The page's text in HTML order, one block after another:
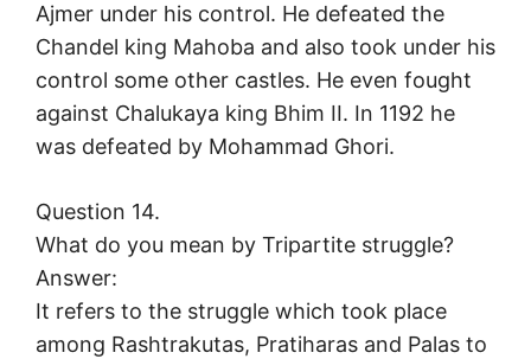
Ajmer under his control. He defeated the
Chandel king Mahoba and also took under his
control some other castles. He even fought
against Chalukaya king Bhim II. In 1192 he
was defeated by Mohammad Ghori.
Question 14.
What do you mean by Tripartite struggle?
Answer:
It refers to the struggle which took place
among Rashtrakutas, Pratiharas and Palas to